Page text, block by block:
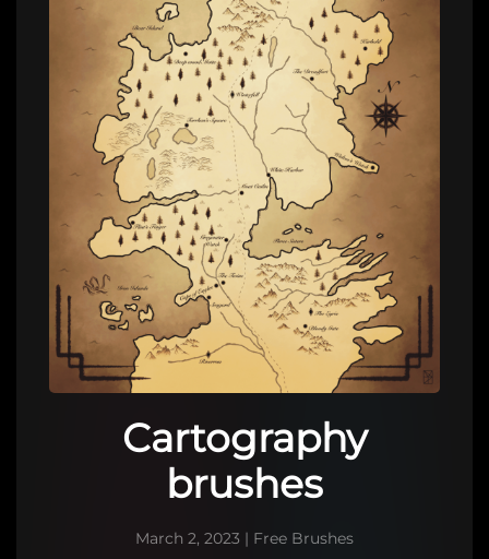
Cartography
brushes
March 2, 2023 | Free Brushes